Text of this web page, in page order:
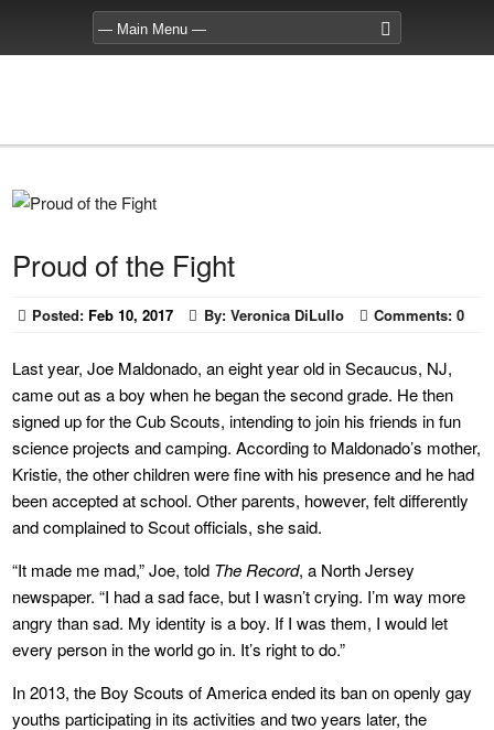
Proud of the Fight
Posted: Feb 10, 2017 By: Veronica DiLullo Comments: 0
Last year, Joe Maldonado, an eight year old in Secaucus, NJ,
came out as a boy when he began the second grade. He then
signed up for the Cub Scouts, intending to join his friends in fun
science projects and camping. According to Maldonado’s mother,
Kristie, the other children were fine with his presence and he had
been accepted at school. Other parents, however, felt differently
and complained to Scout officials, she said.
“It made me mad,” Joe, told The Record, a North Jersey
newspaper. “I had a sad face, but I wasn’t crying. I’m way more
angry than sad. My identity is a boy. If I was them, I would let
every person in the world go in. It’s right to do.”
In 2013, the Boy Scouts of America ended its ban on openly gay
youths participating in its activities and two years later, the